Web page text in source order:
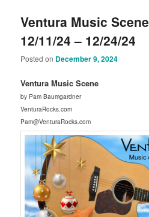
Ventura Music Scene
12/11/24 – 12/24/24
Posted on December 9, 2024
Ventura Music Scene
by Pam Baumgardner
VenturaRocks.com
Pam@VenturaRocks.com